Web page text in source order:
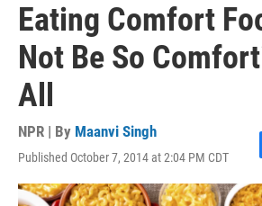
Eating Comfort
Not Be So
All
NPR | By Maanvi Singh
Published October 7, 2014 at 2:04 PM CDT